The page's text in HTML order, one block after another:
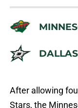
After allowing
Stars, the